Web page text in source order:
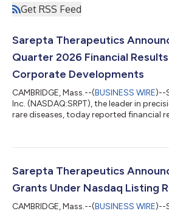
Get RSS Feed
Sarepta Therapeutics
Quarter 2026 Financial
Corporate Developments
CAMBRIDGE, Mass.--(BUSINESS WIRE)--
Inc. (NASDAQ:SRPT), the leader in
rare diseases, today reported financial
are having for patients, and the
Sarepta Therapeutics. “Our second
$328.7 m...
Sarepta Therapeutics
Grants Under Nasdaq Listing
CAMBRIDGE, Mass.--(BUSINESS WIRE)--